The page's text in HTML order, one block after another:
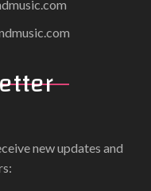
new updates and